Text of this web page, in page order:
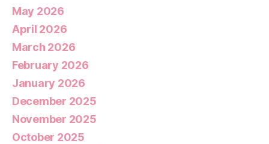
May 2026
April 2026
March 2026
February 2026
January 2026
December 2025
November 2025
October 2025